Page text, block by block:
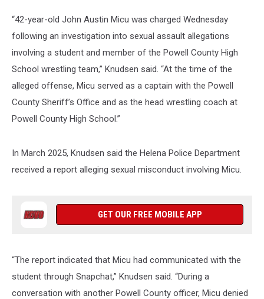
“42-year-old John Austin Micu was charged Wednesday
following an investigation into sexual assault allegations
involving a student and member of the Powell County High
School wrestling team,” Knudsen said. “At the time of the
alleged offense, Micu served as a captain with the Powell
County Sheriff’s Office and as the head wrestling coach at
Powell County High School.”
In March 2025, Knudsen said the Helena Police Department
received a report alleging sexual misconduct involving Micu.
GET OUR FREE MOBILE APP
“The report indicated that Micu had communicated with the
student through Snapchat,” Knudsen said. “During a
conversation with another Powell County officer, Micu denied